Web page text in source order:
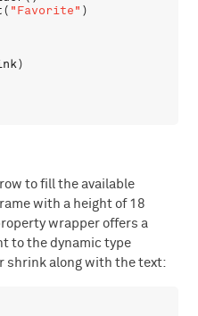
( "Favorite" )
)
to fill the available
with a height of 18
wrapper offers a
to the dynamic type
shrink along with the text: